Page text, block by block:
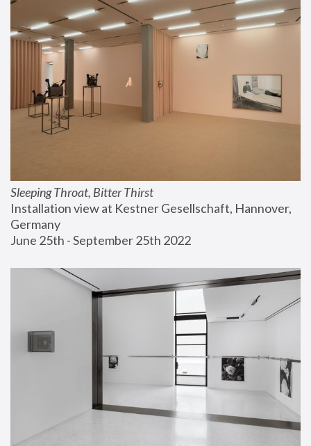
Sleeping Throat, Bitter Thirst
Installation view at Kestner Gesellschaft, Hannover,
Germany
June 25th - September 25th 2022